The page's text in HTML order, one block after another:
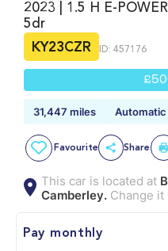
2023 | 1.5 H E-
5dr
KY23CZR
ID: 457176
31,447 miles Automatic
Favourite Share
This car is located at
Camberley.Change it
Pay monthly